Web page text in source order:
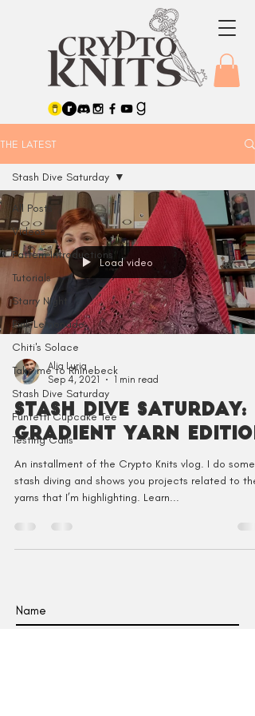
THE LATEST
All Posts
Videos
Pattern Introductions
Tutorials
Starry Night
Pink Lemonade
Chiti's Solace
Take me to Rhinebeck
Stash Dive Saturday
Funfetti Cupcake Tee
Testing Calls
Stash Dive Saturday
Load video
Alia Luria
Sep 4, 2021
1 min read
Stash Dive Saturday:
Gradient Yarn
An installment of the Crypto Knits vlog. I do some
stash diving and shows you projects related to the
yarns that I’m highlighting. Learn...